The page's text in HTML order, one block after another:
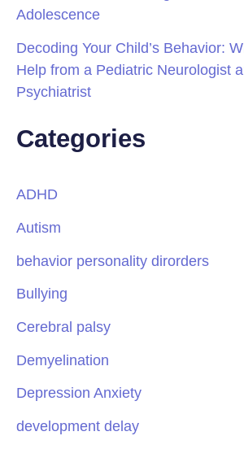
Adolescence
Decoding Your Child’s Behavior:
Help from a Pediatric Neurologist
Psychiatrist
Categories
ADHD
Autism
behavior personality dirorders
Bullying
Cerebral palsy
Demyelination
Depression Anxiety
development delay